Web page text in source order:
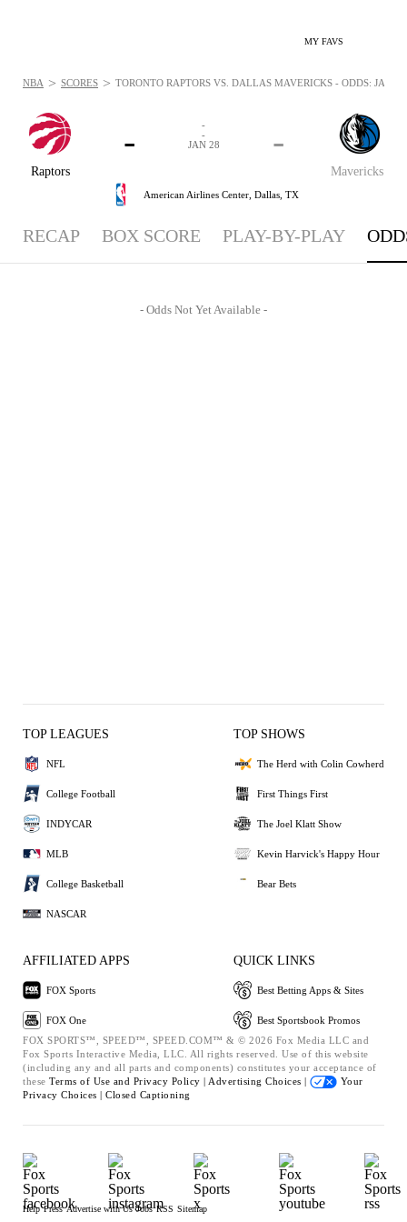
MY FAVS
Raptors
-
Mavericks
-
-
-
JAN 28
American Airlines Center, Dallas, TX
NBA > SCORES > TORONTO RAPTORS VS. DALLAS MAVERICKS - ODDS: JAN
RECAP BOX SCORE PLAY-BY-PLAY
- Odds Not Yet Available -
TOP LEAGUES
NFL
College Football
INDYCAR
MLB
College Basketball
NASCAR
TOP SHOWS
The Herd with Colin Cowherd
First Things First
The Joel Klatt Show
Kevin Harvick's Happy Hour
Bear Bets
AFFILIATED APPS
FOX Sports
FOX One
QUICK LINKS
Best Betting Apps & Sites
Best Sportsbook Promos
FOX SPORTS™, SPEED™, SPEED.COM™ & © 2026 Fox Media LLC and
Fox Sports Interactive Media, LLC. All rights reserved. Use of this website
(including any and all parts and components) constitutes your acceptance of
these Terms of Use and Privacy Policy | Advertising Choices |
Your
Privacy Choices | Closed Captioning
Help Press Advertise with Us Jobs RSS Sitemap